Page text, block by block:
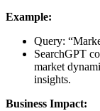
Example:
Query:
SearchGPT
market
insights.
Business Impact: